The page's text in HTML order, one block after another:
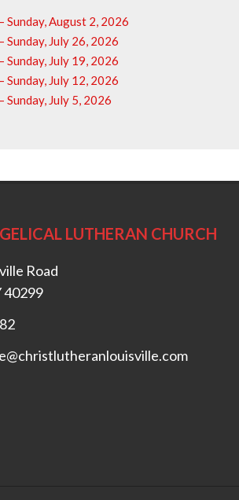
Sunday, August 2, 2026
Sunday, July 26, 2026
Sunday, July 19, 2026
Sunday, July 12, 2026
Sunday, July 5, 2026
LUTHERAN CHURCH
Road
40299